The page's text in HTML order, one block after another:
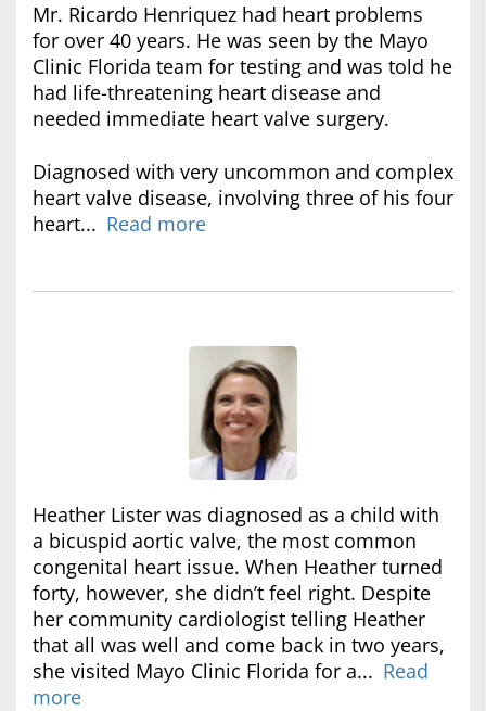
Mr. Ricardo Henriquez had heart problems
for over 40 years. He was seen by the Mayo
Clinic Florida team for testing and was told he
had life-threatening heart disease and
needed immediate heart valve surgery.
Diagnosed with very uncommon and complex
heart valve disease, involving three of his four
heart... Read more
Heather Lister was diagnosed as a child with
a bicuspid aortic valve, the most common
congenital heart issue. When Heather turned
forty, however, she didn’t feel right. Despite
her community cardiologist telling Heather
that all was well and come back in two years,
she visited Mayo Clinic Florida for a... Read
more